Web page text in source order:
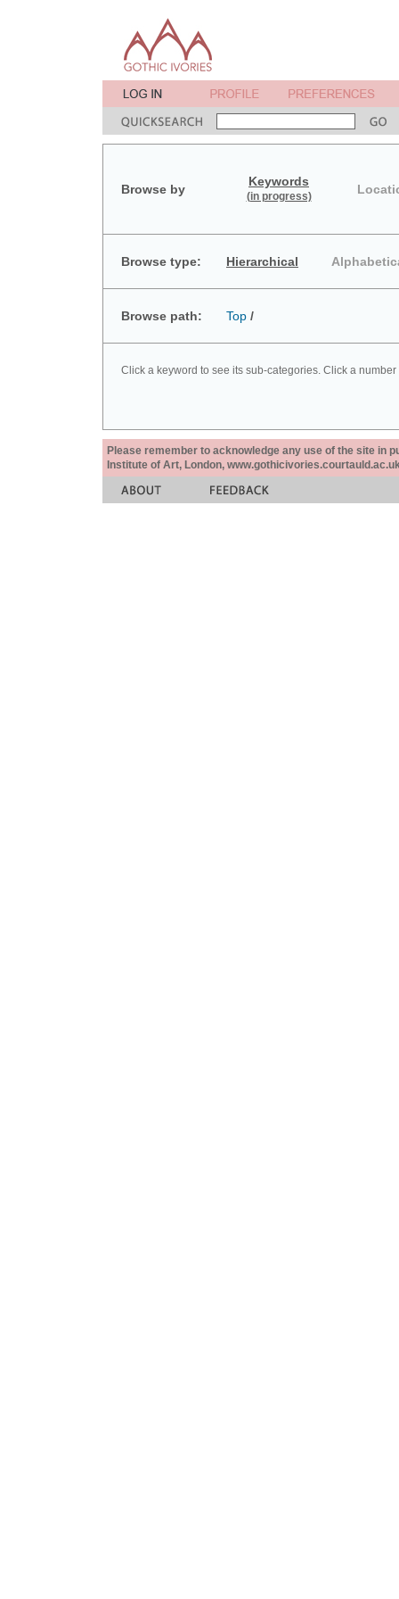
Browse by
Keywords
(in progress)
Browse type: Hierarchical
Browse path: Top /
Click a keyword to see its sub-categories. Click a
Please remember to acknowledge any use of the site in
Institute of Art, London,